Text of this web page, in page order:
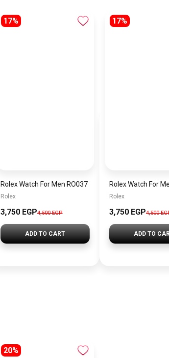
17%
Rolex Watch For Men RO037
Rolex
3,750 EGP4,500 EGP
ADD TO CART
17%
Rolex Watch For
Rolex
3,750 EGP4,500
ADD TO
20%